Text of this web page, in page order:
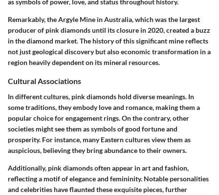
as symbols of power, love, and status throughout history.
Remarkably, the Argyle Mine in Australia, which was the largest
producer of pink diamonds until its closure in 2020, created a buzz
in the diamond market. The history of this significant mine reflects
not just geological discovery but also economic transformation in a
region heavily dependent on its mineral resources.
Cultural Associations
In different cultures, pink diamonds hold diverse meanings. In
some traditions, they embody love and romance, making them a
popular choice for engagement rings. On the contrary, other
societies might see them as symbols of good fortune and
prosperity. For instance, many Eastern cultures view them as
auspicious, believing they bring abundance to their owners.
Additionally, pink diamonds often appear in art and fashion,
reflecting a motif of elegance and femininity. Notable personalities
and celebrities have flaunted these exquisite pieces, further